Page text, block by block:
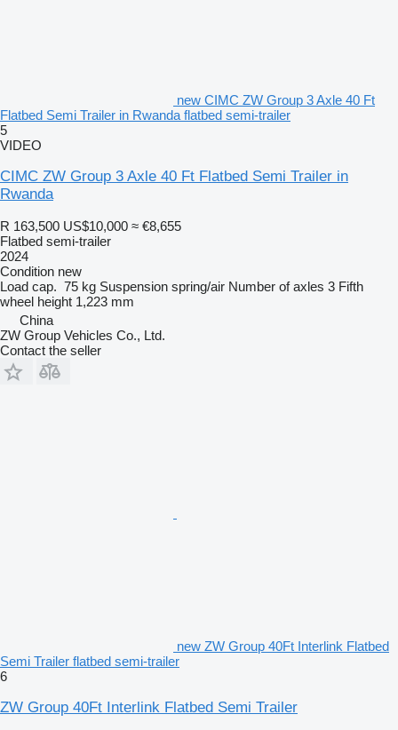
new CIMC ZW Group 3 Axle 40 Ft
Flatbed Semi Trailer in Rwanda flatbed semi-trailer
5
VIDEO
CIMC ZW Group 3 Axle 40 Ft Flatbed Semi Trailer in
Rwanda
R 163,500 US$10,000 ≈ €8,655
Flatbed semi-trailer
2024
Condition new
Load cap. 75 kg Suspension spring/air Number of axles 3 Fifth
wheel height 1,223 mm
China
ZW Group Vehicles Co., Ltd.
Contact the seller
new ZW Group 40Ft Interlink Flatbed
Semi Trailer flatbed semi-trailer
6
ZW Group 40Ft Interlink Flatbed Semi Trailer